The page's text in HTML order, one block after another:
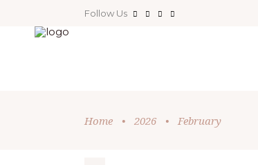
Follow Us
Home • 2026 • February